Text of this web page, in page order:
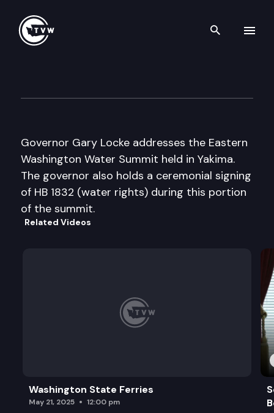
Search
Governor Gary Locke addresses the Eastern
Washington Water Summit held in Yakima.
The governor also holds a ceremonial signing
of HB 1832 (water rights) during this portion
of the summit.
Related Videos
Washington State Ferries
May 21, 2025 12:00 pm